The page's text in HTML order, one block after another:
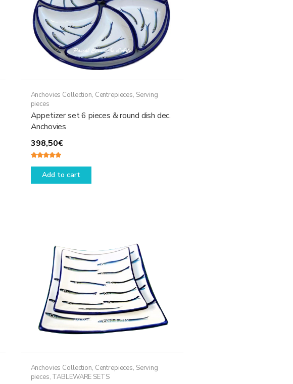
Anchovies Collection, Centrepieces, Serving
pieces
Appetizer set 6 pieces & round dish dec.
Anchovies
398,50€
out of 5
Add to cart
Anchovies Collection, Centrepieces, Serving
pieces, TABLEWARE SETS